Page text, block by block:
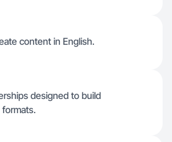
content in English.
designed to build